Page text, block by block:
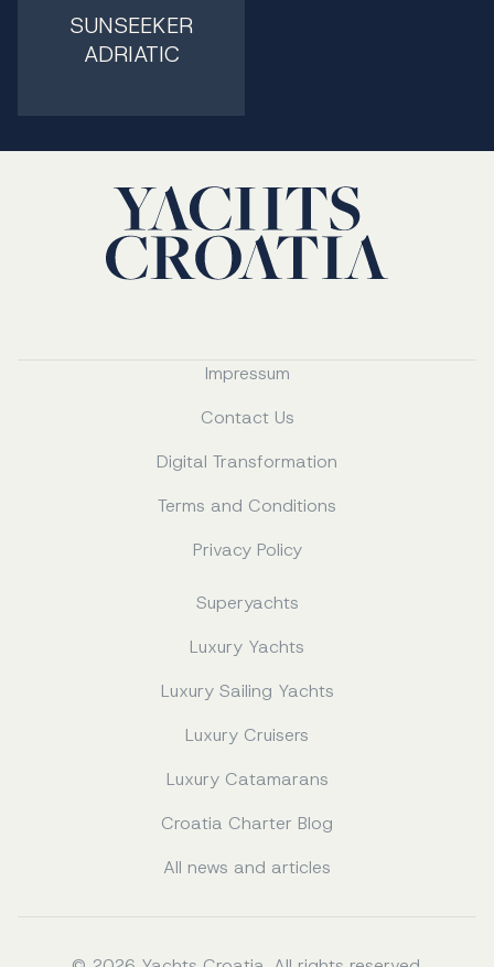
SUNSEEKER
ADRIATIC
Impressum
Contact Us
Digital Transformation
Terms and Conditions
Privacy Policy
Superyachts
Luxury Yachts
Luxury Sailing Yachts
Luxury Cruisers
Luxury Catamarans
Croatia Charter Blog
All news and articles